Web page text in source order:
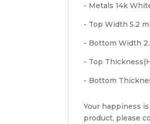
- Metals 14k
- Top Width 5.2
- Bottom Width
- Top
- Bottom
Your happiness
product, please